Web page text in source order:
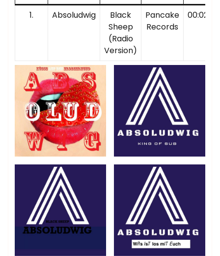
1.
Absoludwig
Black
Sheep
(Radio
Version)
Pancake
Records
00:02:38